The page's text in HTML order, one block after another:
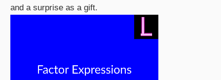
and a surprise as a gift.